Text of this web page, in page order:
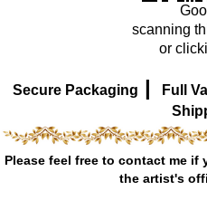
scanning
or
Secure Packaging | Full
Please feel free to contact me
the artist's